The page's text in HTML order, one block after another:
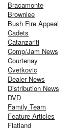
Bracamonte
Brownlee
Bush Fire Appeal
Cadets
Catanzariti
Comp/Jam News
Courtenay
Cvetkovic
Dealer News
Distribution News
DVD
Family Team
Feature Articles
Flatland